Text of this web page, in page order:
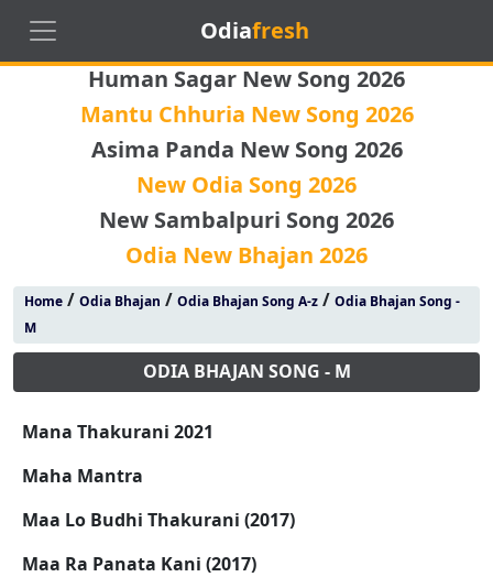
Odiafresh
Human Sagar New Song 2026
Mantu Chhuria New Song 2026
Asima Panda New Song 2026
New Odia Song 2026
New Sambalpuri Song 2026
Odia New Bhajan 2026
Home/ Odia Bhajan / Odia Bhajan Song A-z/ Odia Bhajan Song -
M
ODIA BHAJAN SONG - M
Mana Thakurani 2021
Maha Mantra
Maa Lo Budhi Thakurani (2017)
Maa Ra Panata Kani (2017)